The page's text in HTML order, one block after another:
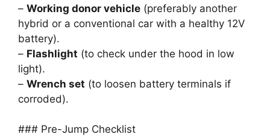
– Working donor vehicle (preferably another
hybrid or a conventional car with a healthy 12V
battery).
– Flashlight (to check under the hood in low
light).
– Wrench set (to loosen battery terminals if
corroded).
### Pre-Jump Checklist